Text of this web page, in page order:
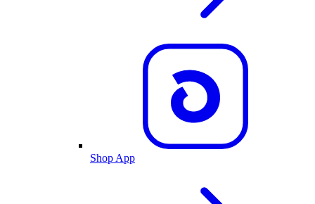
Shop App